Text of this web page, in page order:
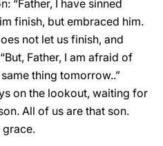
“Father, I have sinned
finish, but embraced him.
not let us finish, and
Father, I am afraid of
thing tomorrow..”
on the lookout, waiting for
All of us are that son.
grace.